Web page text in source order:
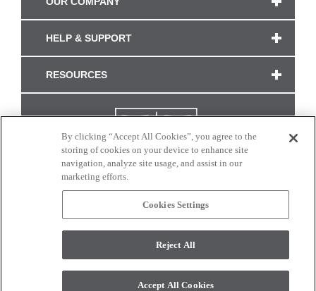
HELP & SUPPORT
RESOURCES
CONNECT WITH US
monitor. © 2017 Modern Masters. All rights reserved.
By clicking “Accept All Cookies”, you agree to the
storing of cookies on your device to enhance site
navigation, analyze site usage, and assist in our
marketing efforts.
Cookies Settings
Reject All
Accept All Cookies